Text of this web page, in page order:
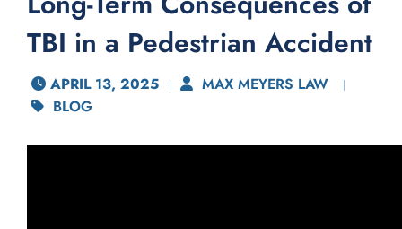
TBI in a Pedestrian Accident
APRIL 13, 2025
MAX MEYERS LAW
BLOG